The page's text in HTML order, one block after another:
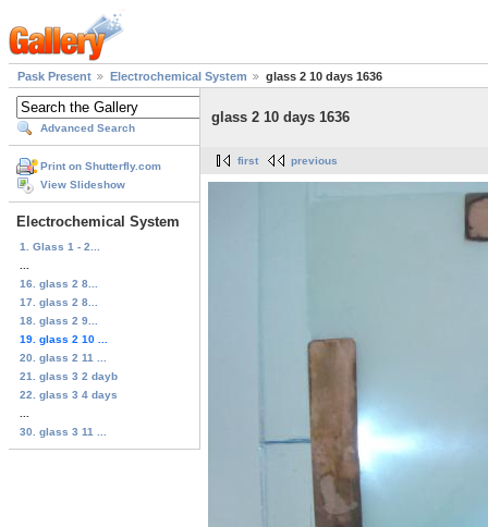
Pask Present Electrochemical System glass 2 10 days 1636
Advanced Search
Print on Shutterfly.com
View Slideshow
Electrochemical System
1. Glass 1 - 2...
16. glass 2 8...
17. glass 2 8...
18. glass 2 9...
19. glass 2 10 ...
20. glass 2 11 ...
21. glass 3 2 dayb
22. glass 3 4 days
30. glass 3 11 ...
glass 2 10 days 1636
first previous